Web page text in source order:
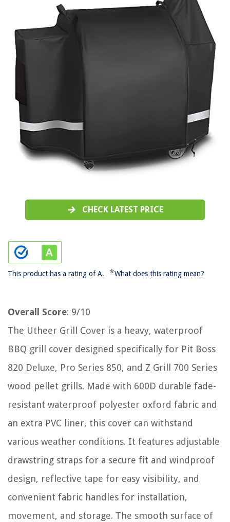
CHECK LATEST PRICE
This product has a rating of A. *What does this rating mean?
Overall Score: 9/10
The Utheer Grill Cover is a heavy, waterproof
BBQ grill cover designed specifically for Pit Boss
820 Deluxe, Pro Series 850, and Z Grill 700 Series
wood pellet grills. Made with 600D durable fade-
resistant waterproof polyester oxford fabric and
an extra PVC liner, this cover can withstand
various weather conditions. It features adjustable
drawstring straps for a secure fit and windproof
design, reflective tape for easy visibility, and
convenient fabric handles for installation,
movement, and storage. The smooth surface of